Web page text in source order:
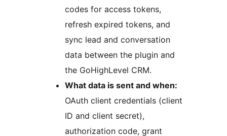
codes for access tokens,
refresh expired tokens, and
sync lead and conversation
data between the plugin and
the GoHighLevel CRM.
What data is sent and when:
OAuth client credentials (client
ID and client secret),
authorization code, grant